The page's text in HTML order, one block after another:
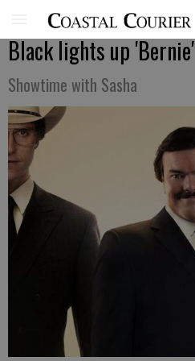
Black lights up 'Bernie'
Showtime with Sasha